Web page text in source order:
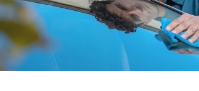
Particulieren